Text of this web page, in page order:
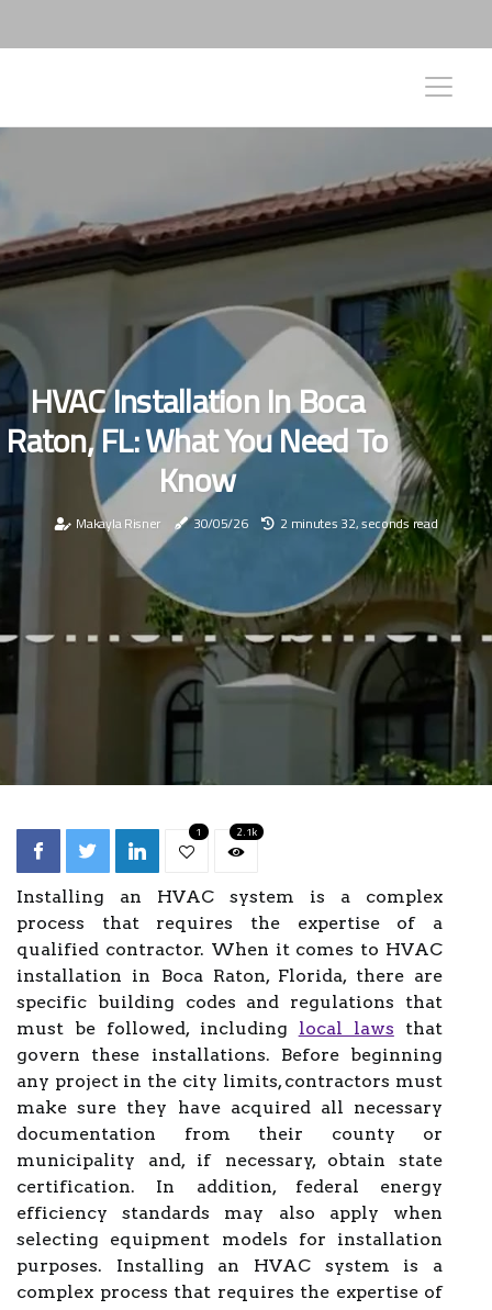
HVAC Installation In Boca
Raton, FL: What You Need To
Know
Makayla Risner 30/05/26 2 minutes 32, seconds read
1 2.1k
Installing an HVAC system is a complex
process that requires the expertise of a
qualified contractor. When it comes to HVAC
installation in Boca Raton, Florida, there are
specific building codes and regulations that
must be followed, including local laws that
govern these installations. Before beginning
any project in the city limits, contractors must
make sure they have acquired all necessary
documentation from their county or
municipality and, if necessary, obtain state
certification. In addition, federal energy
efficiency standards may also apply when
selecting equipment models for installation
purposes. Installing an HVAC system is a
complex process that requires the expertise of